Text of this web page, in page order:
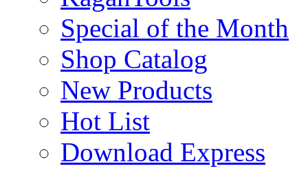
Special of the Month
Shop Catalog
New Products
Hot List
Download Express